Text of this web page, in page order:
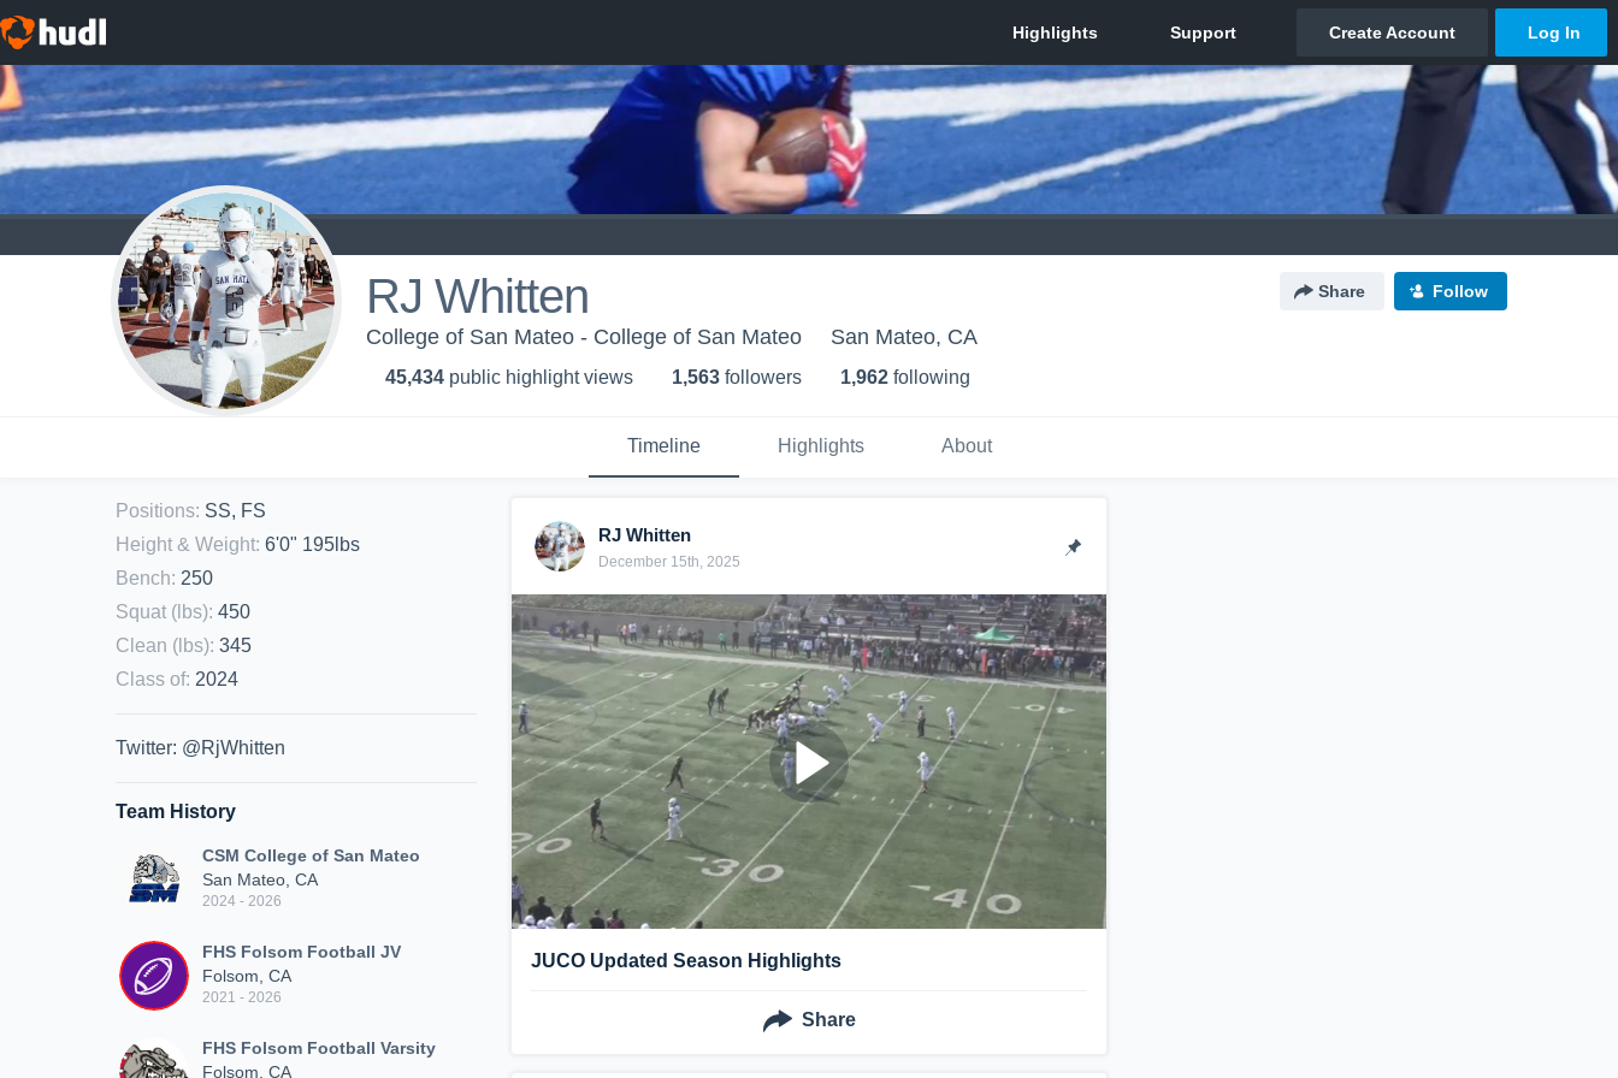
RJ Whitten Share Follow
College of San Mateo - College of San Mateo San Mateo, CA
45,434 public highlight views 1,563 followers 1,962 following
Timeline Highlights About
Positions: SS, FS
Height & Weight: 6'0" 195lbs
Bench: 250
Squat (lbs): 450
Clean (lbs): 345
Class of: 2024
Twitter: @RjWhitten
Team History
CSM College of San Mateo
San Mateo, CA
2024 - 2026
FHS Folsom Football JV
Folsom, CA
2021 - 2026
FHS Folsom Football Varsity
Folsom, CA
RJ Whitten
December 15th, 2025
JUCO Updated Season Highlights
Share